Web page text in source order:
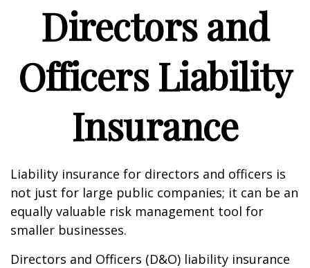
Directors and
Officers Liability
Insurance
Liability insurance for directors and officers is
not just for large public companies; it can be an
equally valuable risk management tool for
smaller businesses.
Directors and Officers (D&O) liability insurance